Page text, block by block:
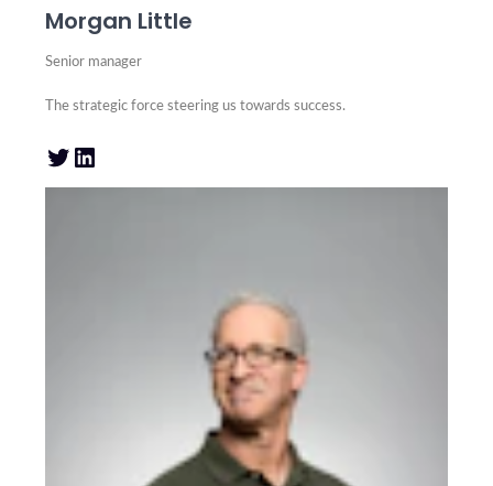
Morgan Little
Senior manager
The strategic force steering us towards success.
Twitter LinkedIn